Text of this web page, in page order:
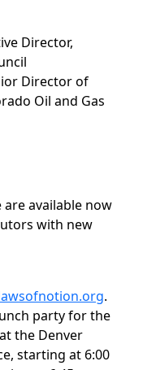
Director,
Director of
Oil and Gas
available now
with new
.
party for the
the Denver
starting at 6:00